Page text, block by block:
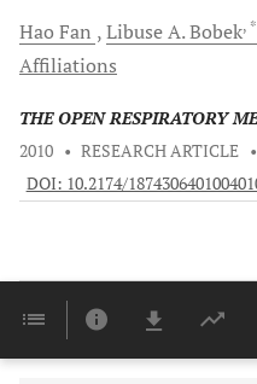
Hao Fan Libuse A.Bobek, *
Affiliations
THE OPEN RESPIRATORY
2010 • RESEARCH ARTICLE •
DOI: 10.2174/